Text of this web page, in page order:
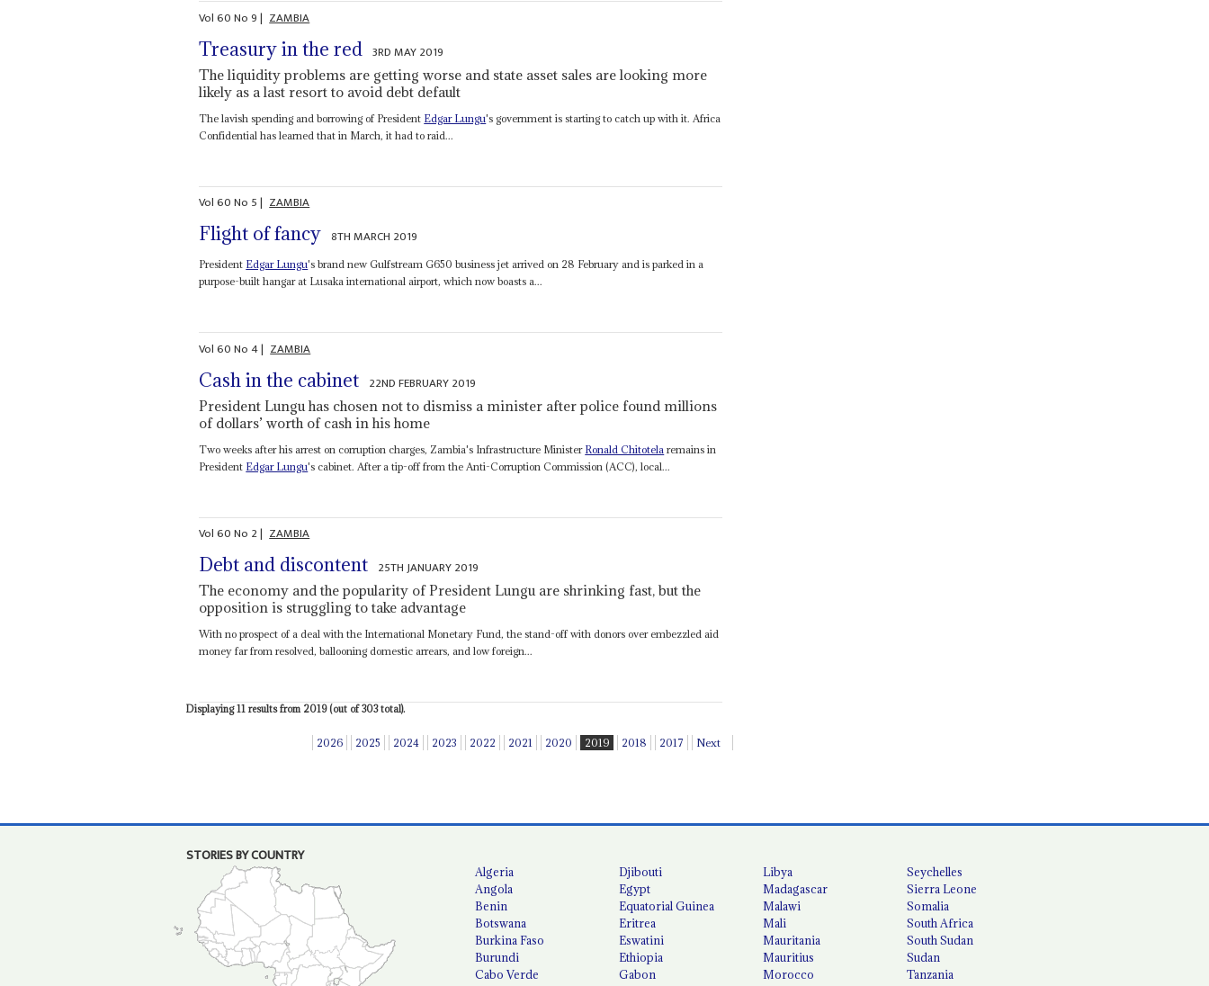
Vol60No9| ZAMBIA
Treasury in the red 3RD MAY 2019
The liquidity problems are getting worse and state asset sales are looking more
likely as a last resort to avoid debt default
The lavish spending and borrowing of President Edgar Lungu's government is starting to catch up with it. Africa
Confidential has learned that in March, it had to raid...
Vol60No 5| ZAMBIA
Flight of fancy 8TH MARCH 2019
President Edgar Lungu's brand new Gulfstream G650 business jet arrived on 28 February and is parked in a
purpose-built hangar at Lusaka international airport, which now boasts a...
Vol60No4| ZAMBIA
Cash in the cabinet 22ND FEBRUARY 2019
President Lungu has chosen not to dismiss a minister after police found millions
of dollars’ worth of cash in his home
Two weeks after his arrest on corruption charges, Zambia's Infrastructure Minister Ronald Chitotela remains in
President Edgar Lungu's cabinet. After a tip-off from the Anti-Corruption Commission (ACC), local...
Vol60No 2| ZAMBIA
Debt and discontent 25TH JANUARY 2019
The economy and the popularity of President Lungu are shrinking fast, but the
opposition is struggling to take advantage
With no prospect of a deal with the International Monetary Fund, the stand-off with donors over embezzled aid
money far from resolved, ballooning domestic arrears, and low foreign...
Displaying 11 results from 2019 (out of 303 total).
2026 2025 2024 2023 2022 2021 2020 2019 2018 2017 Next
STORIES BY COUNTRY
Algeria
Angola
Benin
Botswana
Burkina Faso
Burundi
Cabo Verde
Djibouti
Egypt
Equatorial Guinea
Eritrea
Eswatini
Ethiopia
Gabon
Libya
Madagascar
Malawi
Mali
Mauritania
Mauritius
Morocco
Seychelles
Sierra Leone
Somalia
South Africa
South Sudan
Sudan
Tanzania